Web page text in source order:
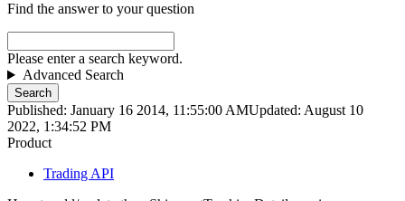
Find the answer to your question
Please enter a search keyword.
Advanced Search
Search
Published: January 16 2014, 11:55:00 AMUpdated: August 10
2022, 1:34:52 PM
Product
Trading API